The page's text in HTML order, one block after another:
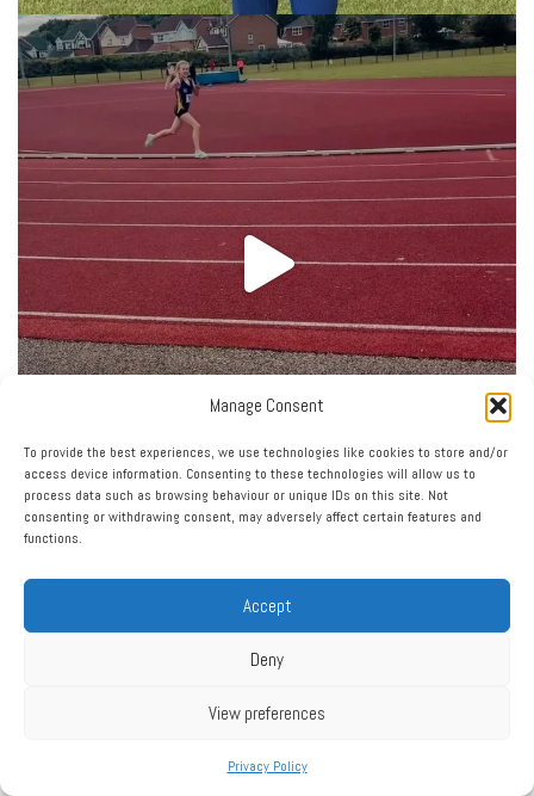
Manage Consent
To provide the best experiences, we use technologies like cookies to store and/or
access device information. Consenting to these technologies will allow us to
process data such as browsing behaviour or unique IDs on this site. Not
consenting or withdrawing consent, may adversely affect certain features and
functions.
Accept
Deny
View preferences
Privacy Policy